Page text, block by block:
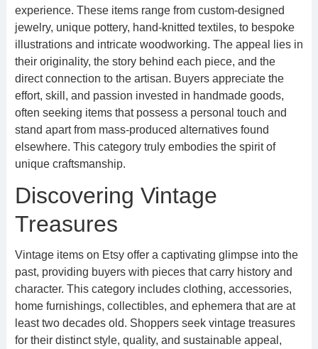
experience. These items range from custom-designed
jewelry, unique pottery, hand-knitted textiles, to bespoke
illustrations and intricate woodworking. The appeal lies in
their originality, the story behind each piece, and the
direct connection to the artisan. Buyers appreciate the
effort, skill, and passion invested in handmade goods,
often seeking items that possess a personal touch and
stand apart from mass-produced alternatives found
elsewhere. This category truly embodies the spirit of
unique craftsmanship.
Discovering Vintage
Treasures
Vintage items on Etsy offer a captivating glimpse into the
past, providing buyers with pieces that carry history and
character. This category includes clothing, accessories,
home furnishings, collectibles, and ephemera that are at
least two decades old. Shoppers seek vintage treasures
for their distinct style, quality, and sustainable appeal,